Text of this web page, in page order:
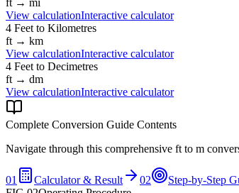
View calculationInteractive calculator
4 Feet to Kilometres
ft → km
View calculationInteractive calculator
4 Feet to Decimetres
ft → dm
View calculationInteractive calculator
Complete Conversion Guide Contents
Navigate through this comprehensive ft to m
01 Calculator & Result 02 Step-by-Step